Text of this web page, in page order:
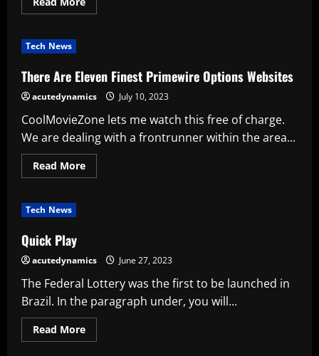
more
Tanzania
while
on
safari
Tech News
There Are Eleven Finest Primewire Options Websites
acutedynamics July 10, 2023
CoolMovieZone lets me watch this free of charge.
We are dealing with a frontrunner within the area...
Read MoreRead
more
Websites
Tech News
Quick Play
acutedynamics June 27, 2023
The Federal Lottery was the first to be launched in
Brazil. In the paragraph under, you will...
Read MoreRead
more